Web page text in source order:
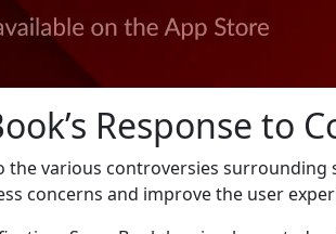
Response to
the various controversies surrounding
concerns and improve the user